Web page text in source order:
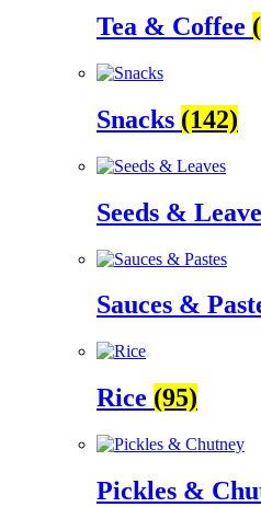
Tea & Coffee
Snacks (142)
Seeds &
Sauces &
Rice (95)
Pickles &